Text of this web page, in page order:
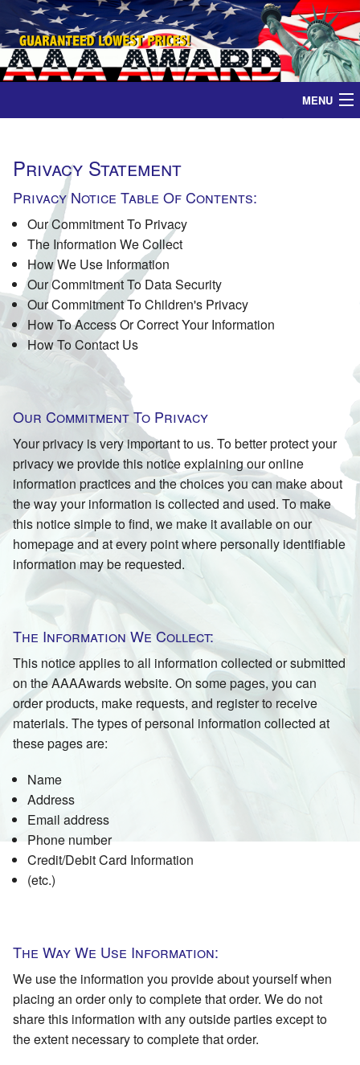
MENU
Medals
Ribbons
Plaques
Contact
Privacy Statement
Privacy Notice Table Of Contents:
Our Commitment To Privacy
The Information We Collect
How We Use Information
Our Commitment To Data Security
Our Commitment To Children's Privacy
How To Access Or Correct Your Information
How To Contact Us
Our Commitment To Privacy
Your privacy is very important to us. To better protect your
privacy we provide this notice explaining our online
information practices and the choices you can make about
the way your information is collected and used. To make
this notice simple to find, we make it available on our
homepage and at every point where personally identifiable
information may be requested.
The Information We Collect:
This notice applies to all information collected or submitted
on the AAAAwards website. On some pages, you can
order products, make requests, and register to receive
materials. The types of personal information collected at
these pages are:
Name
Address
Email address
Phone number
Credit/Debit Card Information
(etc.)
The Way We Use Information:
We use the information you provide about yourself when
placing an order only to complete that order. We do not
share this information with any outside parties except to
the extent necessary to complete that order.